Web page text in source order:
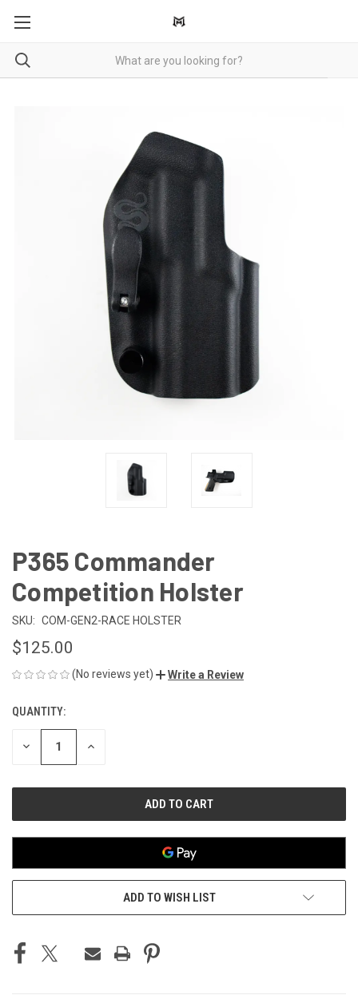
P365 Commander
Competition Holster
SKU: COM-GEN2-RACE HOLSTER
$125.00
(No reviews yet) Write a Review
CURRENT
STOCK:
QUANTITY:
DECREASE INCREASE
ADD TO WISH LIST